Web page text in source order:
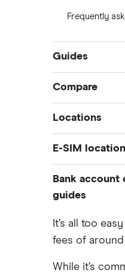
Frequently
Guides
International
Prepaid euros
Prepaid travel cards
Ways to carry
Compare
Travelex
Sainsbury’s
FairFX
Marks & Spencer
Locations
Australia
Belgium
Colombia
Costa Rica
Croatia
Cuba
E-SIM
Japan
Thailand
Bank account
guides
Dubai (UAE)
France
It’s all too
fees of
While it’s